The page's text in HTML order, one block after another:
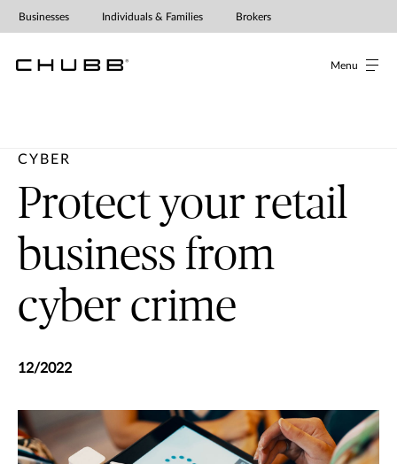
Protecting retailers from cyber
Menu
Businesses Individuals & Families Brokers
CYBER
Protect your retail
business from
cyber crime
12/2022